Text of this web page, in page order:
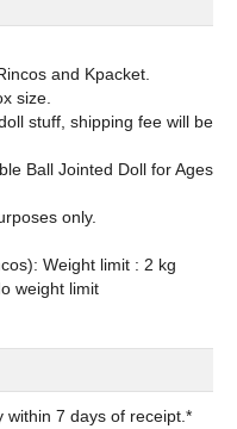
and Kpacket.
size.
stuff, shipping fee will be
Ball Jointed Doll for Ages
only.
Weight limit : 2 kg
within 7 days of receipt.*